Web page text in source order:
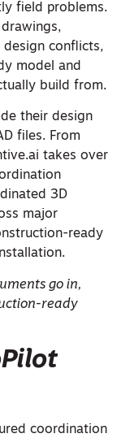
field problems.
conflicts,
model and
build from.
their design
files. From
takes over
3D
major
ready
go in,
ready
coordination